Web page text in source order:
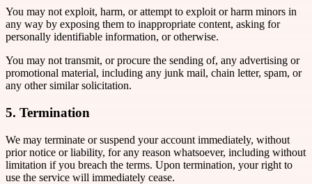
You may not exploit, harm, or attempt to exploit or harm minors in
any way by exposing them to inappropriate content, asking for
personally identifiable information, or otherwise.
You may not transmit, or procure the sending of, any advertising or
promotional material, including any junk mail, chain letter, spam, or
any other similar solicitation.
5. Termination
We may terminate or suspend your account immediately, without
prior notice or liability, for any reason whatsoever, including without
limitation if you breach the terms. Upon termination, your right to
use the service will immediately cease.